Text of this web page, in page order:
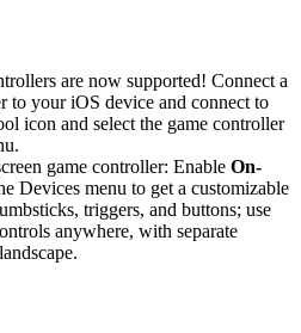
are now supported! Connect a
to your iOS device and connect to
icon and select the game controller
game controller: Enable On-
Devices menu to get a customizable
triggers, and buttons; use
anywhere, with separate